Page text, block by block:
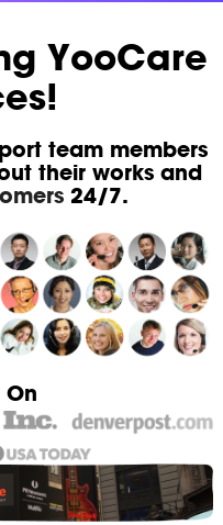
YooCare
team members
their works and
24/7.
On